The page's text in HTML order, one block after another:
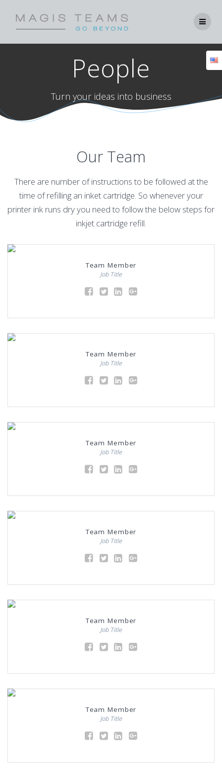
to
content
People
Turn your ideas into business
Our Team
There are number of instructions to be followed at the
time of refilling an inket cartridge. So whenever your
printer ink runs dry you need to follow the below steps for
inkjet cartridge refill.
Team Member
Job Title
Team Member
Job Title
Team Member
Job Title
Team Member
Job Title
Team Member
Job Title
Team Member
Job Title